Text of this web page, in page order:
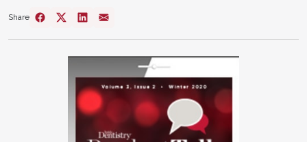
Share